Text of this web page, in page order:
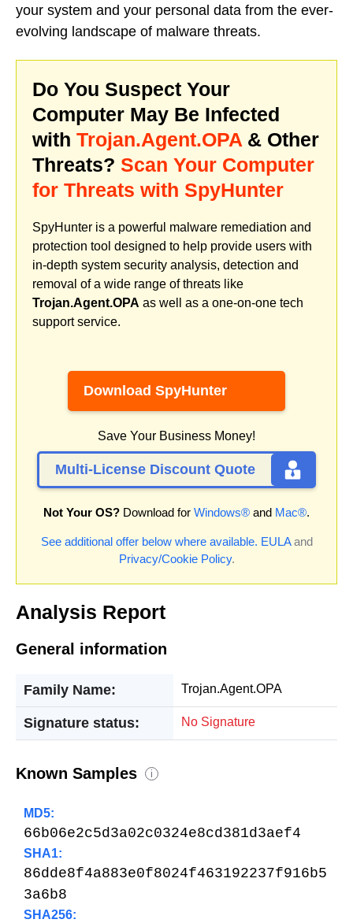
your system and your personal data from the ever-
evolving landscape of malware threats.
Do You Suspect Your
Computer May Be Infected
with Trojan.Agent.OPA & Other
Threats? Scan Your Computer
for Threats with SpyHunter
SpyHunter is a powerful malware remediation and
protection tool designed to help provide users with
in-depth system security analysis, detection and
removal of a wide range of threats like
Trojan.Agent.OPA as well as a one-on-one tech
support service.
Download SpyHunter
Save Your Business Money!
Multi-License Discount Quote
Not Your OS? Download for Windows® and Mac®.
See additional offer below where available. EULAand
Privacy/Cookie Policy.
Analysis Report
General information
Family Name: Trojan.Agent.OPA
Signature status: No Signature
Known Samples i
MD5:
66b06e2c5d3a02c0324e8cd381d3aef4
SHA1:
86dde8f4a883e0f8024f463192237f916b5
3a6b8
SHA256: